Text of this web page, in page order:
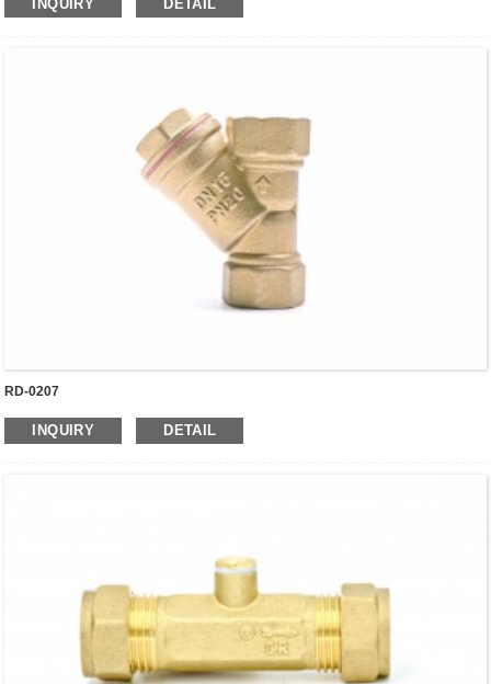
INQUIRY DETAIL
RD-0207
INQUIRY DETAIL